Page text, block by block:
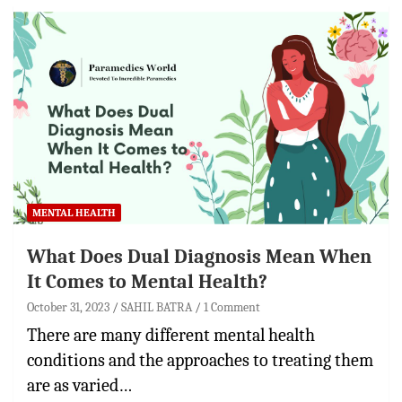
MENTAL HEALTH
What Does Dual Diagnosis Mean When
It Comes to Mental Health?
October 31, 2023 SAHIL BATRA 1 Comment
There are many different mental health
conditions and the approaches to treating them
are as varied…